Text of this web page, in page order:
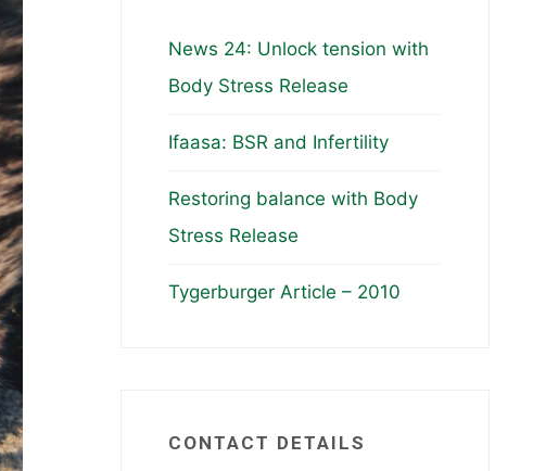
News 24: Unlock tension with
Body Stress Release
Ifaasa: BSR and Infertility
Restoring balance with Body
Stress Release
Tygerburger Article – 2010
CONTACT DETAILS